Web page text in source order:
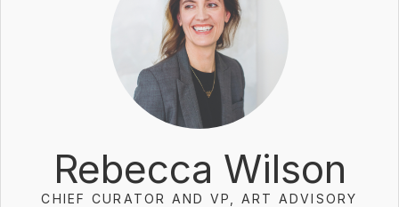
Rebecca Wilson
CHIEF CURATOR AND VP, ART ADVISORY